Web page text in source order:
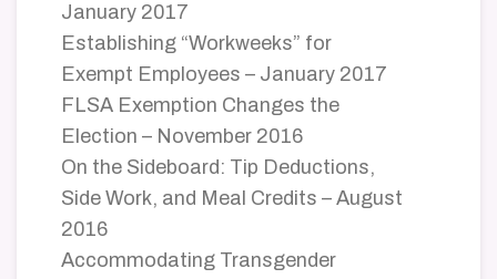
January 2017
Establishing “Workweeks” for
Exempt Employees – January 2017
FLSA Exemption Changes the
Election – November 2016
On the Sideboard: Tip Deductions,
Side Work, and Meal Credits – August
2016
Accommodating Transgender